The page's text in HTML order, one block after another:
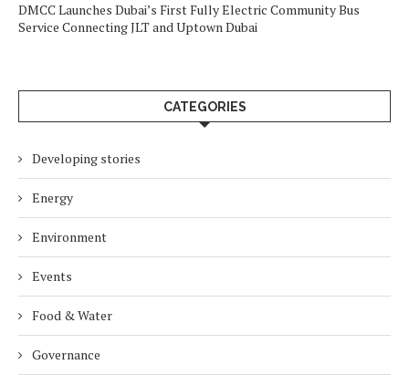
DMCC Launches Dubai’s First Fully Electric Community Bus
Service Connecting JLT and Uptown Dubai
CATEGORIES
Developing stories
Energy
Environment
Events
Food & Water
Governance